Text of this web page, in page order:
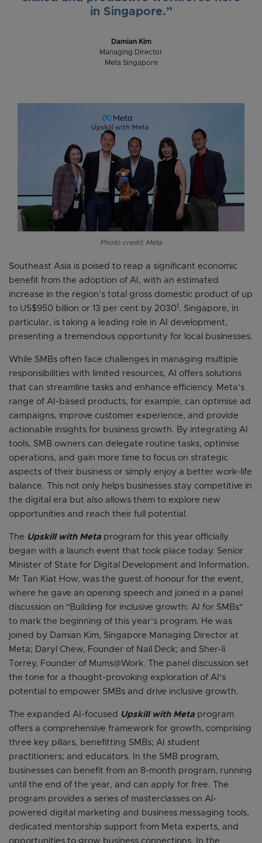
in Singapore.”
Damian Kim
Managing Director
Meta Singapore
Photo credit: Meta
Southeast Asia is poised to reap a significant economic
benefit from the adoption of AI, with an estimated
increase in the region’s total gross domestic product of up
to US$950 billion or 13 per cent by 20301 . Singapore, in
particular, is taking a leading role in AI development,
presenting a tremendous opportunity for local businesses.
While SMBs often face challenges in managing multiple
responsibilities with limited resources, AI offers solutions
that can streamline tasks and enhance efficiency. Meta’s
range of AI-based products, for example, can optimise ad
campaigns, improve customer experience, and provide
actionable insights for business growth. By integrating AI
tools, SMB owners can delegate routine tasks, optimise
operations, and gain more time to focus on strategic
aspects of their business or simply enjoy a better work-life
balance. This not only helps businesses stay competitive in
the digital era but also allows them to explore new
opportunities and reach their full potential.
The Upskill with Meta program for this year officially
began with a launch event that took place today. Senior
Minister of State for Digital Development and Information,
Mr Tan Kiat How, was the guest of honour for the event,
where he gave an opening speech and joined in a panel
discussion on "Building for inclusive growth: AI for SMBs"
to mark the beginning of this year’s program. He was
joined by Damian Kim, Singapore Managing Director at
Meta; Daryl Chew, Founder of Nail Deck; and Sher-li
Torrey, Founder of Mums@Work. The panel discussion set
the tone for a thought-provoking exploration of AI's
potential to empower SMBs and drive inclusive growth.
The expanded AI-focused Upskill with Meta program
offers a comprehensive framework for growth, comprising
three key pillars, benefitting SMBs; AI student
practitioners; and educators. In the SMB program,
businesses can benefit from an 8-month program, running
until the end of the year, and can apply for free. The
program provides a series of masterclasses on AI-
powered digital marketing and business messaging tools,
dedicated mentorship support from Meta experts, and
opportunities to grow business connections. In the